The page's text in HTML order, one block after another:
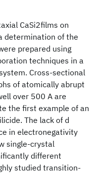
CaSi2films on
determination of the
prepared using
techniques in a
Cross-sectional
of atomically abrupt
over 500 A are
the first example of an
The lack of d
in electronegativity
single-crystal
different
studied transition-